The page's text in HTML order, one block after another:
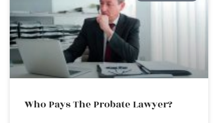
Who Pays The Probate Lawyer?